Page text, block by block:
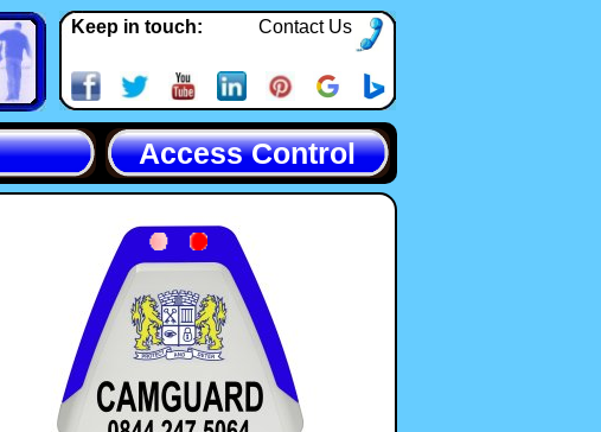
Keep in touch: Contact Us
Access Control